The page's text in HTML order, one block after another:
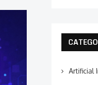
Artificial